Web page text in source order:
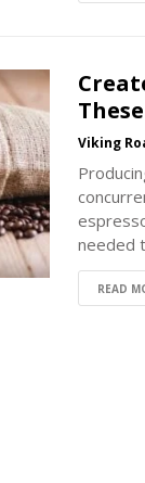
Viking
needed
READ